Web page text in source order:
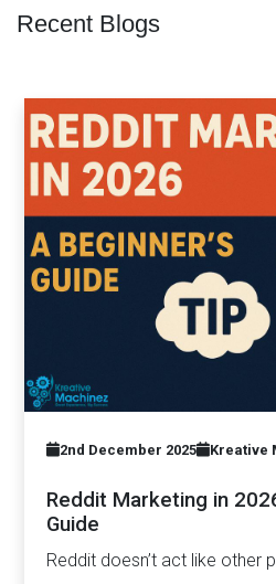
Recent Blogs
2nd December 2025 Kreative
Reddit Marketing in
Guide
Reddit doesn’t act like other